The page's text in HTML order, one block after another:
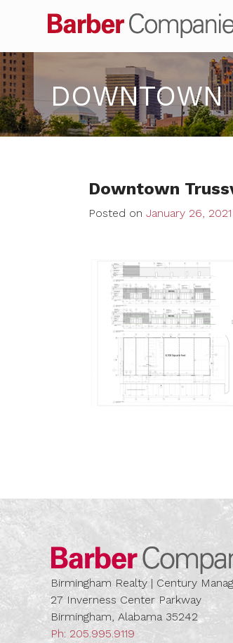
Downtown
Posted on January 26, 2021
Birmingham Realty | Century
27 Inverness Center Parkway
Birmingham, Alabama 35242
Ph: 205.995.9119